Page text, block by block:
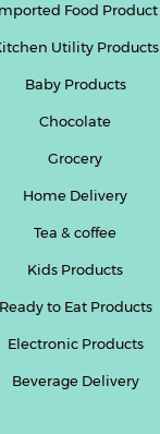
Food Product
Utility Products
Baby Products
Chocolate
Grocery
Home Delivery
Tea & coffee
Kids Products
Ready to Eat Products
Electronic Products
Beverage Delivery